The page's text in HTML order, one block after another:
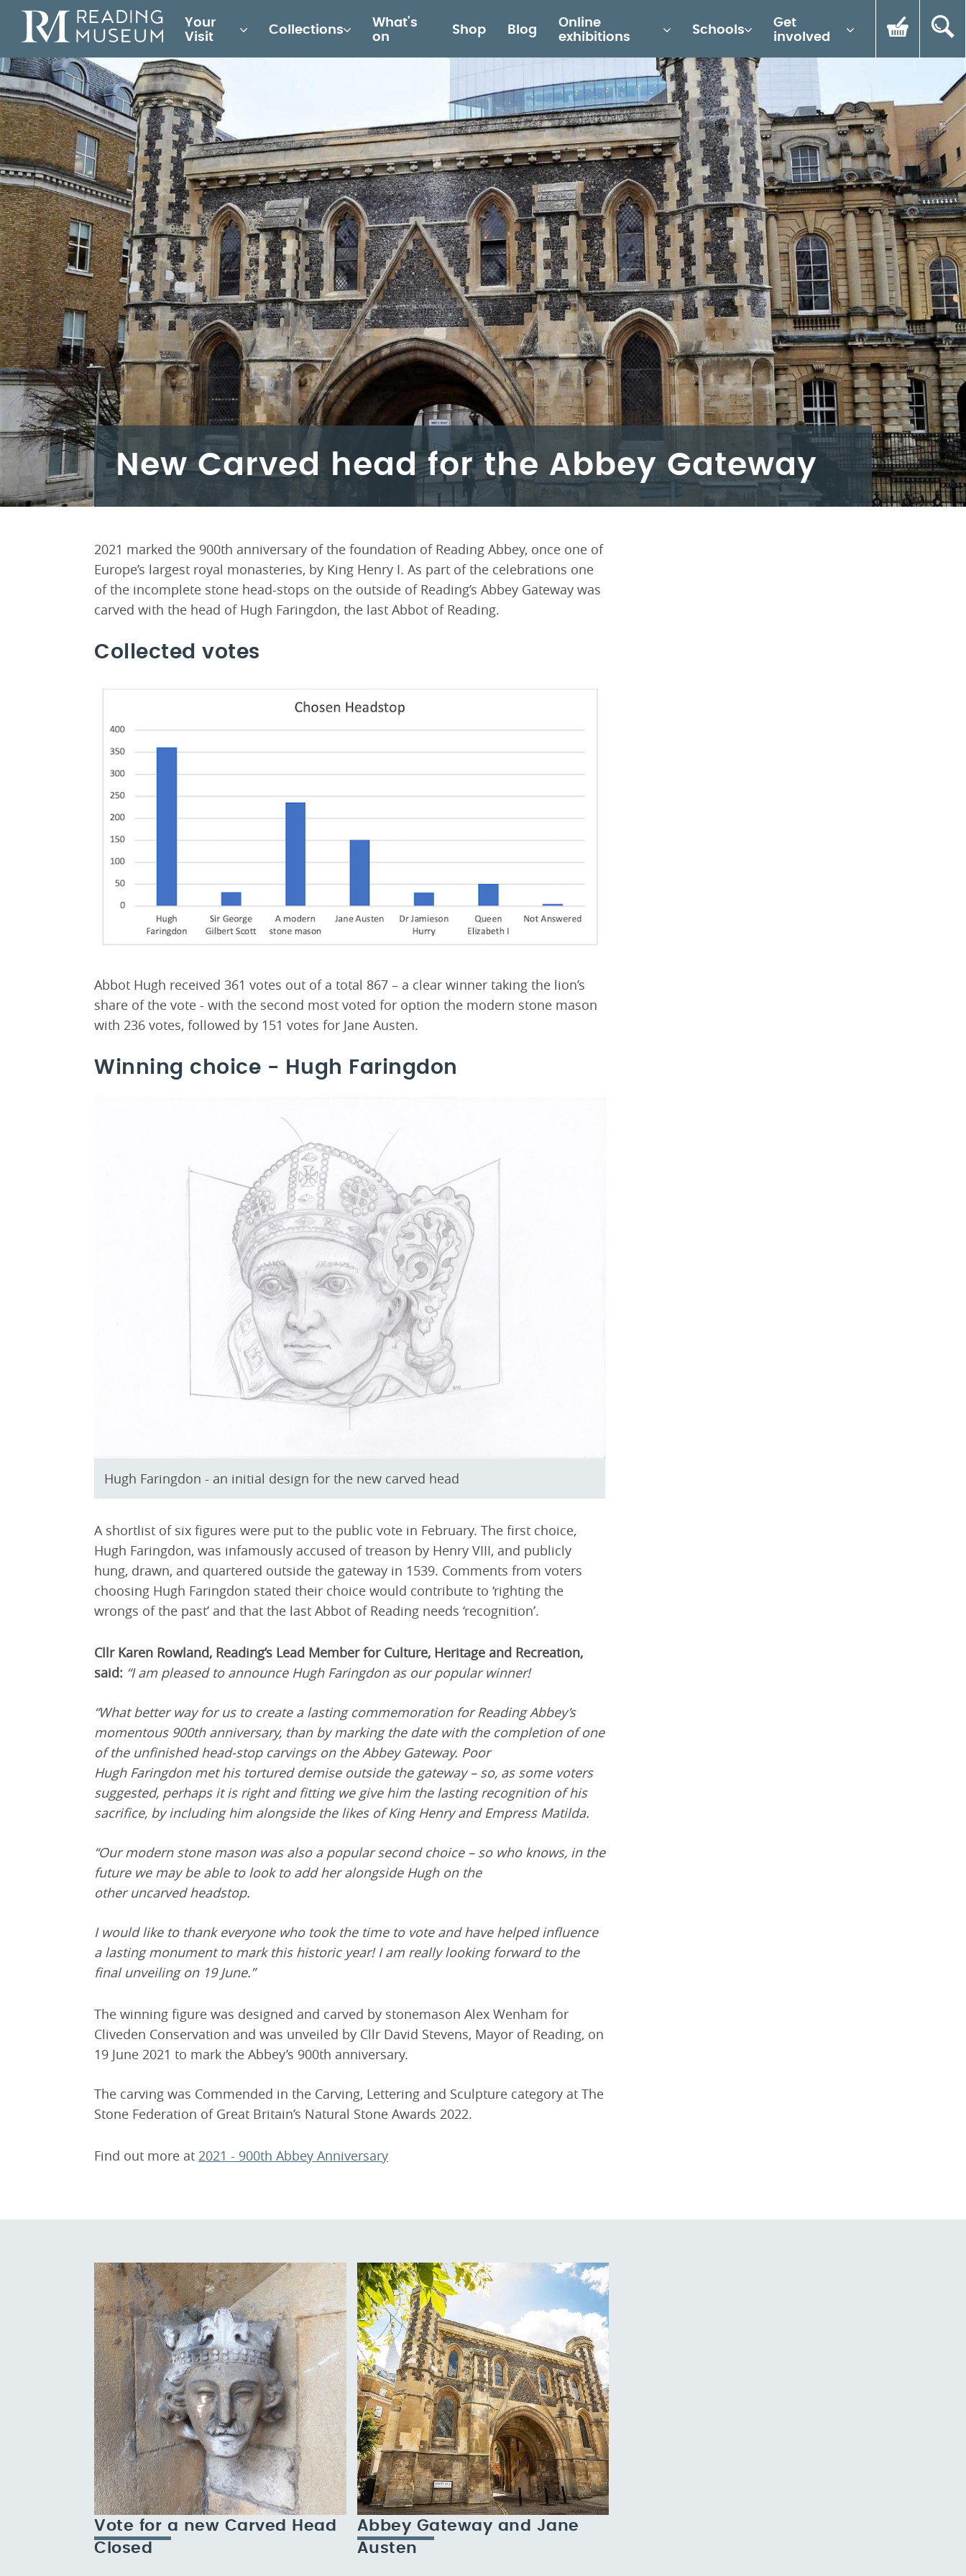
Main
for
Reading
Museum
Your
Visit
Collections
What's
on
Shop Blog
Online
exhibitions
Schools
Get
involved
New Carved head for the Abbey Gateway
2021 marked the 900th anniversary of the foundation of Reading Abbey, once one of
Europe’s largest royal monasteries, by King Henry I. As part of the celebrations one
of the incomplete stone head-stops on the outside of Reading’s Abbey Gateway was
carved with the head of Hugh Faringdon, the last Abbot of Reading.
Collected votes
Abbot Hugh received 361 votes out of a total 867 – a clear winner taking the lion’s
share of the vote - with the second most voted for option the modern stone mason
with 236 votes, followed by 151 votes for Jane Austen.
Winning choice - Hugh Faringdon
Hugh Faringdon - an initial design for the new carved head
A shortlist of six figures were put to the public vote in February. The first choice,
Hugh Faringdon, was infamously accused of treason by Henry VIII, and publicly
hung, drawn, and quartered outside the gateway in 1539. Comments from voters
choosing Hugh Faringdon stated their choice would contribute to ‘righting the
wrongs of the past’ and that the last Abbot of Reading needs ‘recognition’.
Cllr Karen Rowland, Reading’s Lead Member for Culture, Heritage and Recreation,
said: “I am pleased to announce Hugh Faringdon as our popular winner!
“What better way for us to create a lasting commemoration for Reading Abbey’s
momentous 900th anniversary, than by marking the date with the completion of one
of the unfinished head-stop carvings on the Abbey Gateway. Poor
Hugh Faringdon met his tortured demise outside the gateway – so, as some voters
suggested, perhaps it is right and fitting we give him the lasting recognition of his
sacrifice, by including him alongside the likes of King Henry and Empress Matilda.
“Our modern stone mason was also a popular second choice – so who knows, in the
future we may be able to look to add her alongside Hugh on the
other uncarved headstop.
I would like to thank everyone who took the time to vote and have helped influence
a lasting monument to mark this historic year! I am really looking forward to the
final unveiling on 19 June.”
The winning figure was designed and carved by stonemason Alex Wenham for
Cliveden Conservation and was unveiled by Cllr David Stevens, Mayor of Reading, on
19 June 2021 to mark the Abbey’s 900th anniversary.
The carving was Commended in the Carving, Lettering and Sculpture category at The
Stone Federation of Great Britain’s Natural Stone Awards 2022.
Find out more at 2021 - 900th Abbey Anniversary
Vote for a new Carved Head
Closed
Abbey Gateway and Jane
Austen